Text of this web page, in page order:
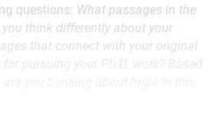
questions: What passages in the
think differently about your
that connect with your original